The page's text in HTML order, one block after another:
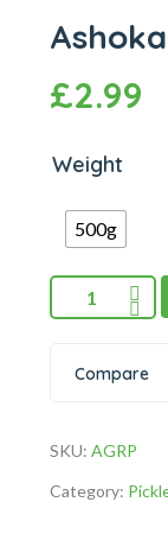
£2.99
Weight
500g
Compare
SKU: AGRP
Category: